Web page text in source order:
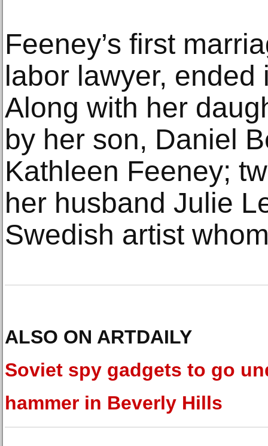
Feeney’s first
labor lawyer,
Along with her
by her son, Daniel
Kathleen Feeney;
her husband Julie
Swedish artist
ALSO ON ARTDAILY
Soviet spy gadgets to go
hammer in Beverly Hills